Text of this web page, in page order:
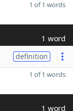
1 of 1 words
1 word
definition
1 of 1 words
1 word